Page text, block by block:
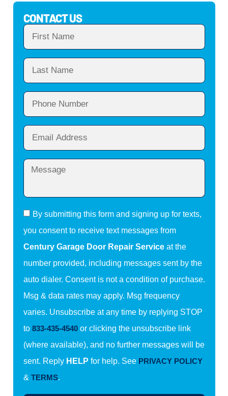
CONTACT US
By submitting this form and signing up for texts,
you consent to receive text messages from
Century Garage Door Repair Serviceat the
number provided, including messages sent by the
auto dialer. Consent is not a condition of purchase.
Msg & data rates may apply. Msg frequency
varies. Unsubscribe at any time by replying STOP
to 833-435-4540or clicking the unsubscribe link
(where available), and no further messages will be
sent. Reply HELP for help. See PRIVACY POLICY
& TERMS.